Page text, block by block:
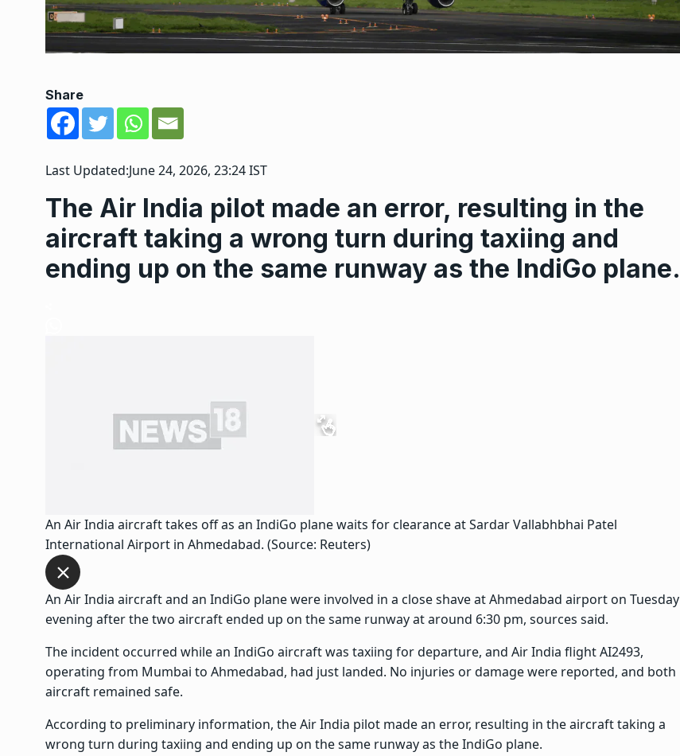
Share
Last Updated:June 24, 2026, 23:24 IST
The Air India pilot made an error, resulting in the
aircraft taking a wrong turn during taxiing and
ending up on the same runway as the IndiGo plane.
An Air India aircraft takes off as an IndiGo plane waits for clearance at Sardar Vallabhbhai Patel
International Airport in Ahmedabad. (Source: Reuters)
An Air India aircraft and an IndiGo plane were involved in a close shave at Ahmedabad airport on Tuesday
evening after the two aircraft ended up on the same runway at around 6:30 pm, sources said.
The incident occurred while an IndiGo aircraft was taxiing for departure, and Air India flight AI2493,
operating from Mumbai to Ahmedabad, had just landed. No injuries or damage were reported, and both
aircraft remained safe.
According to preliminary information, the Air India pilot made an error, resulting in the aircraft taking a
wrong turn during taxiing and ending up on the same runway as the IndiGo plane.